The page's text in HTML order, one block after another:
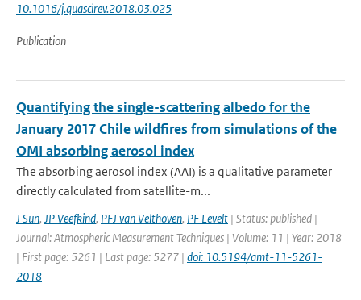
10.1016/j.quascirev.2018.03.025
Publication
Quantifying the single-scattering albedo for the
January 2017 Chile wildfires from simulations of the
OMI absorbing aerosol index
The absorbing aerosol index (AAI) is a qualitative parameter
directly calculated from satellite-m...
J Sun, JP Veefkind, PFJ van Velthoven, PF Levelt | Status: published |
Journal: Atmospheric Measurement Techniques | Volume: 11 | Year: 2018
| First page: 5261 | Last page: 5277 | doi: 10.5194/amt-11-5261-
2018